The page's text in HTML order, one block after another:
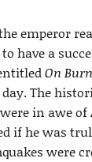
emperor
have a
On
The
in awe of
if he was
were